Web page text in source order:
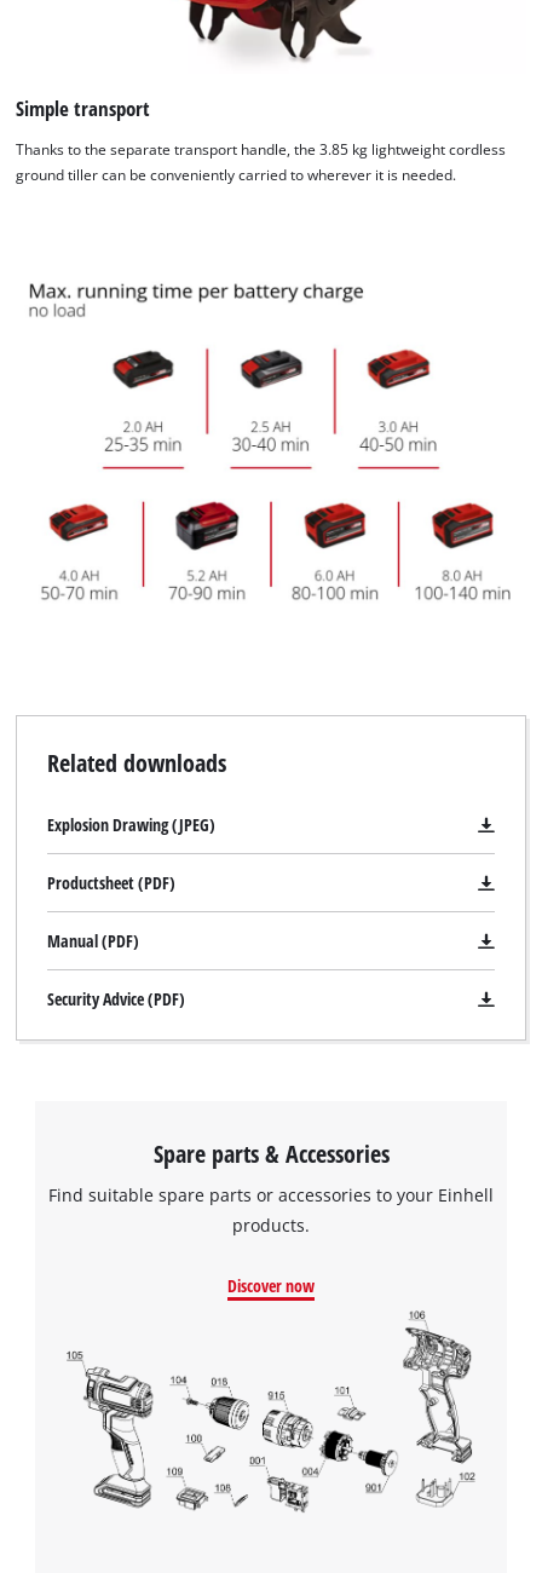
to the list of technologies used.
Powered byUsercentrics Consent
Simple transport
Thanks to the separate transport handle, the 3.85 kg lightweight cordless
ground tiller can be conveniently carried to wherever it is needed.
Related downloads
Explosion Drawing (JPEG)
Productsheet (PDF)
Manual (PDF)
Security Advice (PDF)
Spare parts & Accessories
Find suitable spare parts or accessories to your Einhell
products.
Discover now